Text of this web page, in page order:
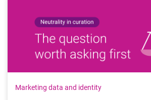
Marketing data and identity